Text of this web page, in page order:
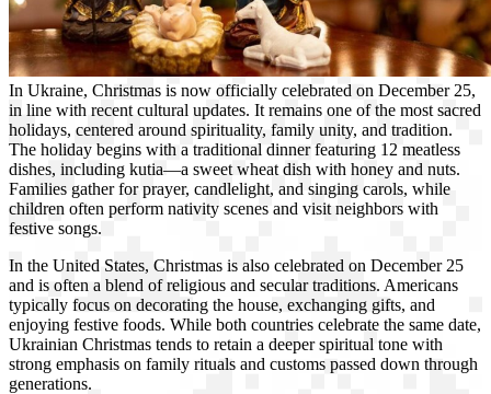
In Ukraine, Christmas is now officially celebrated on December 25,
in line with recent cultural updates. It remains one of the most sacred
holidays, centered around spirituality, family unity, and tradition.
The holiday begins with a traditional dinner featuring 12 meatless
dishes, including kutia—a sweet wheat dish with honey and nuts.
Families gather for prayer, candlelight, and singing carols, while
children often perform nativity scenes and visit neighbors with
festive songs.
In the United States, Christmas is also celebrated on December 25
and is often a blend of religious and secular traditions. Americans
typically focus on decorating the house, exchanging gifts, and
enjoying festive foods. While both countries celebrate the same date,
Ukrainian Christmas tends to retain a deeper spiritual tone with
strong emphasis on family rituals and customs passed down through
generations.